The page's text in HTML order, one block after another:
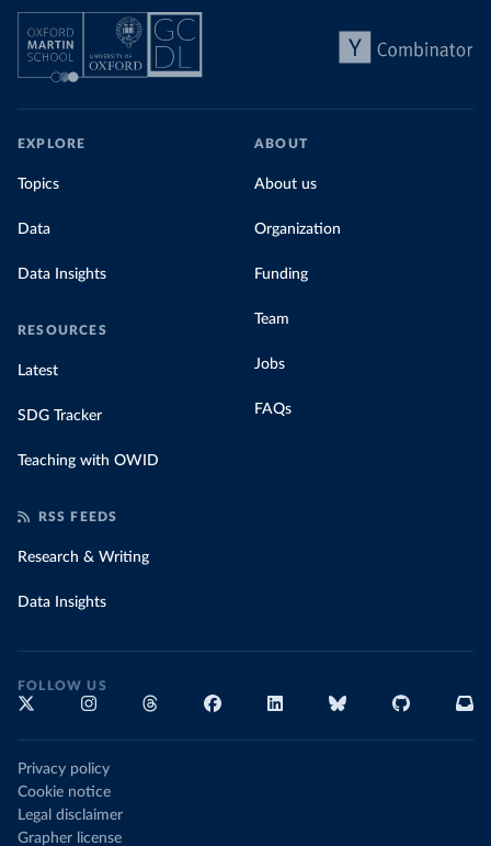
EXPLORE
Topics
Data
Data Insights
RESOURCES
Latest
SDG Tracker
Teaching with OWID
ABOUT
About us
Organization
Funding
Team
Jobs
FAQs
RSS FEEDS
Research & Writing
Data Insights
FOLLOW US
Privacy policy
Cookie notice
Legal disclaimer
Grapher license